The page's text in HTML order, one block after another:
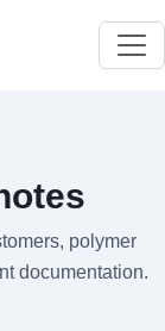
polymer
documentation.